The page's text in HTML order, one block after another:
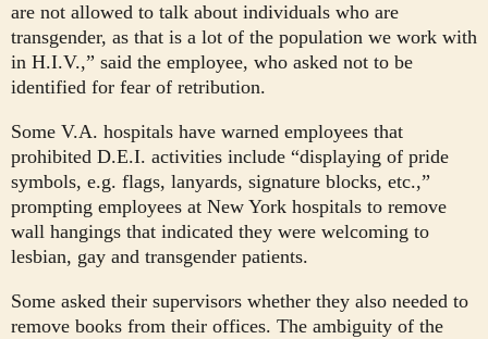
are not allowed to talk about individuals who are
transgender, as that is a lot of the population we work with
in H.I.V.,” said the employee, who asked not to be
identified for fear of retribution.
Some V.A. hospitals have warned employees that
prohibited D.E.I. activities include “displaying of pride
symbols, e.g. flags, lanyards, signature blocks, etc.,”
prompting employees at New York hospitals to remove
wall hangings that indicated they were welcoming to
lesbian, gay and transgender patients.
Some asked their supervisors whether they also needed to
remove books from their offices. The ambiguity of the